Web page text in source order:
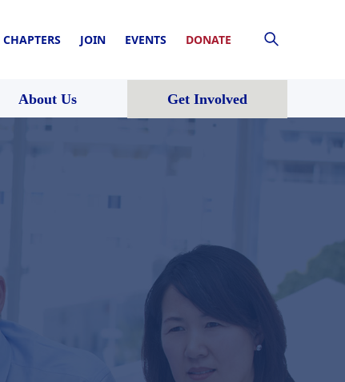
CHAPTERS JOIN EVENTS DONATE
About Us Get Involved